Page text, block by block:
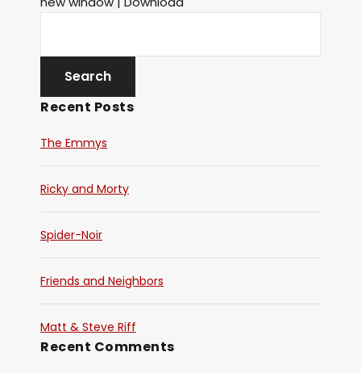
Recent Posts
The Emmys
Ricky and Morty
Spider-Noir
Friends and Neighbors
Matt & Steve Riff
Recent Comments